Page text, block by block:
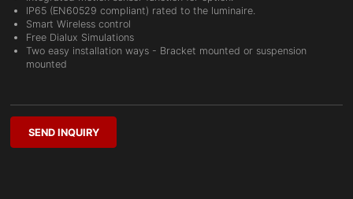
IP65 (EN60529 compliant) rated to the luminaire.
Smart Wireless control
Free Dialux Simulations
Two easy installation ways - Bracket mounted or suspension
mounted
SEND INQUIRY